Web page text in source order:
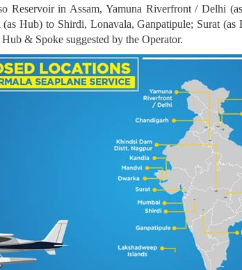
Reservoir in Assam, Yamuna Riverfront / Delhi
Hub) to Shirdi, Lonavala, Ganpatipule; Surat
& Spoke suggested by the Operator.